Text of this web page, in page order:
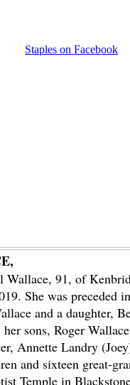
Staples on Facebook
Wallace, 91, of
She was preceded
and a daughter,
sons, Roger
Annette Landry
and sixteen great-
Temple in